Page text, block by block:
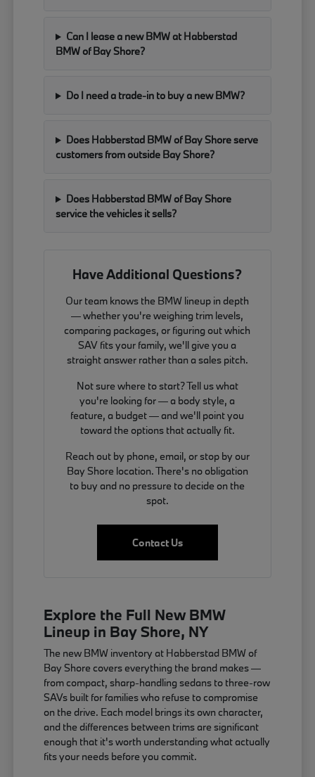
Can I lease a new BMW at Habberstad
BMW of Bay Shore?
Do I need a trade-in to buy a new BMW?
Does Habberstad BMW of Bay Shore serve
customers from outside Bay Shore?
Does Habberstad BMW of Bay Shore
service the vehicles it sells?
Have Additional Questions?
Our team knows the BMW lineup in depth
— whether you're weighing trim levels,
comparing packages, or figuring out which
SAV fits your family, we'll give you a
straight answer rather than a sales pitch.
Not sure where to start? Tell us what
you're looking for — a body style, a
feature, a budget — and we'll point you
toward the options that actually fit.
Reach out by phone, email, or stop by our
Bay Shore location. There's no obligation
to buy and no pressure to decide on the
spot.
Contact Us
Explore the Full New BMW
Lineup in Bay Shore, NY
The new BMW inventory at Habberstad BMW of
Bay Shore covers everything the brand makes —
from compact, sharp-handling sedans to three-row
SAVs built for families who refuse to compromise
on the drive. Each model brings its own character,
and the differences between trims are significant
enough that it's worth understanding what actually
fits your needs before you commit.